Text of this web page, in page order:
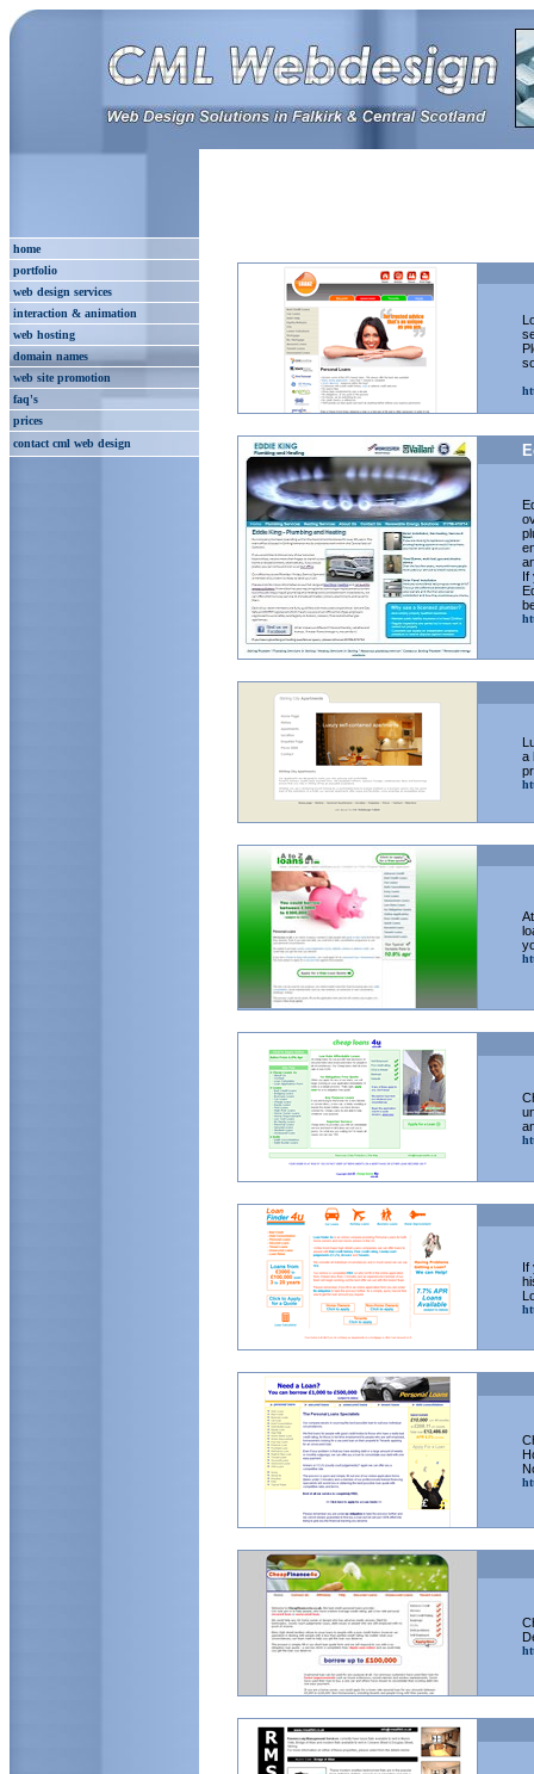
home
portfolio
web design services
interaction & animation
web hosting
domain names
web site promotion
faq's
prices
contact cml web design
If
a
If